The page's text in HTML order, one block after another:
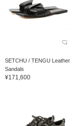
SETCHU / TENGU Leather
Sandals
¥171,600